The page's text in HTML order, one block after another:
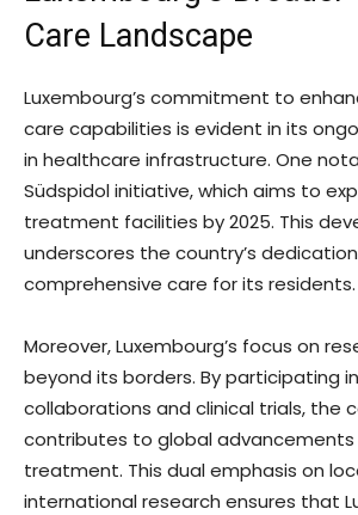
Care Landscape
Luxembourg’s commitment to
care capabilities is evident in its
in healthcare infrastructure. One
Südspidol initiative, which aims to
treatment facilities by 2025. This
underscores the country’s
comprehensive care for its residents.
Moreover, Luxembourg’s focus on
beyond its borders. By participating
collaborations and clinical trials, the
contributes to global advancements
treatment. This dual emphasis on
international research ensures that